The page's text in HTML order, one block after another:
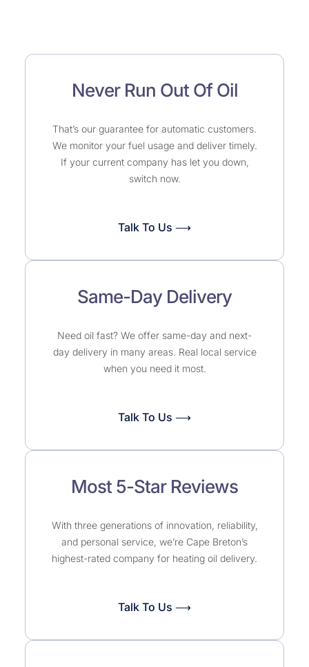
Never Run Out Of Oil
That’s our guarantee for automatic customers.
We monitor your fuel usage and deliver timely.
If your current company has let you down,
switch now.
Talk To Us ⟶
Same-Day Delivery
Need oil fast? We offer same-day and next-
day delivery in many areas. Real local service
when you need it most.
Talk To Us ⟶
Most 5-Star Reviews
With three generations of innovation, reliability,
and personal service, we’re Cape Breton’s
highest-rated company for heating oil delivery.
Talk To Us ⟶